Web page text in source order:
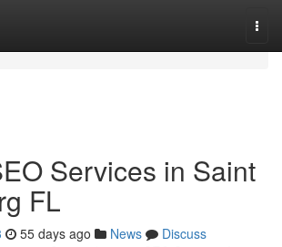
Services in Saint
FL
55 days ago News
Discuss